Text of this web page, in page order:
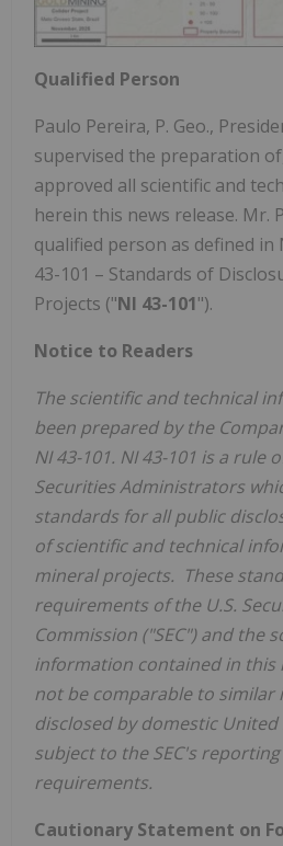
Qualified Person
Paulo Pereira, P. Geo.,
supervised the preparation
approved all scientific and
herein this news release. Mr.
qualified person as defined
43-101 – Standards of
Projects ("NI 43-101").
Notice to Readers
The scientific and technical
been prepared by the
NI 43-101. NI 43-101 is a rule
Securities Administrators
standards for all public
of scientific and technical
mineral projects. These
requirements of the U.S.
Commission ("SEC") and the
information contained in this
not be comparable to
disclosed by domestic United
subject to the SEC's
requirements.
Cautionary Statement on